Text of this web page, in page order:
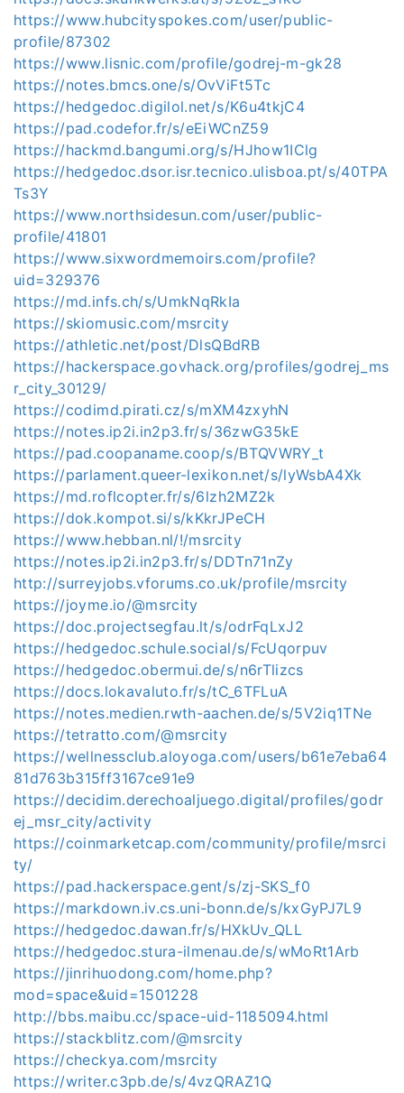
https://www.hubcityspokes.com/user/public-
profile/87302
https://www.lisnic.com/profile/godrej-m-gk28
https://notes.bmcs.one/s/OvViFt5Tc
https://hedgedoc.digilol.net/s/K6u4tkjC4
https://pad.codefor.fr/s/eEiWCnZ59
https://hackmd.bangumi.org/s/HJhow1IClg
https://hedgedoc.dsor.isr.tecnico.ulisboa.pt/s/40TPA
Ts3Y
https://www.northsidesun.com/user/public-
profile/41801
https://www.sixwordmemoirs.com/profile?
uid=329376
https://md.infs.ch/s/UmkNqRkIa
https://skiomusic.com/msrcity
https://athletic.net/post/DlsQBdRB
https://hackerspace.govhack.org/profiles/godrej_ms
r_city_30129/
https://codimd.pirati.cz/s/mXM4zxyhN
https://notes.ip2i.in2p3.fr/s/36zwG35kE
https://pad.coopaname.coop/s/BTQVWRY_t
https://parlament.queer-lexikon.net/s/lyWsbA4Xk
https://md.roflcopter.fr/s/6lzh2MZ2k
https://dok.kompot.si/s/kKkrJPeCH
https://www.hebban.nl/!/msrcity
https://notes.ip2i.in2p3.fr/s/DDTn71nZy
http://surreyjobs.vforums.co.uk/profile/msrcity
https://joyme.io/@msrcity
https://doc.projectsegfau.lt/s/odrFqLxJ2
https://hedgedoc.schule.social/s/FcUqorpuv
https://hedgedoc.obermui.de/s/n6rTlizcs
https://docs.lokavaluto.fr/s/tC_6TFLuA
https://notes.medien.rwth-aachen.de/s/5V2iq1TNe
https://tetratto.com/@msrcity
https://wellnessclub.aloyoga.com/users/b61e7eba64
81d763b315ff3167ce91e9
https://decidim.derechoaljuego.digital/profiles/godr
ej_msr_city/activity
https://coinmarketcap.com/community/profile/msrci
ty/
https://pad.hackerspace.gent/s/zj-SKS_f0
https://markdown.iv.cs.uni-bonn.de/s/kxGyPJ7L9
https://hedgedoc.dawan.fr/s/HXkUv_QLL
https://hedgedoc.stura-ilmenau.de/s/wMoRt1Arb
https://jinrihuodong.com/home.php?
mod=space&uid=1501228
http://bbs.maibu.cc/space-uid-1185094.html
https://stackblitz.com/@msrcity
https://checkya.com/msrcity
https://writer.c3pb.de/s/4vzQRAZ1Q